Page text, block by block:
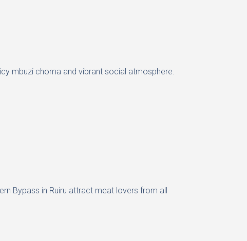
mbuzi choma and vibrant social atmosphere.
Bypass in Ruiru attract meat lovers from all